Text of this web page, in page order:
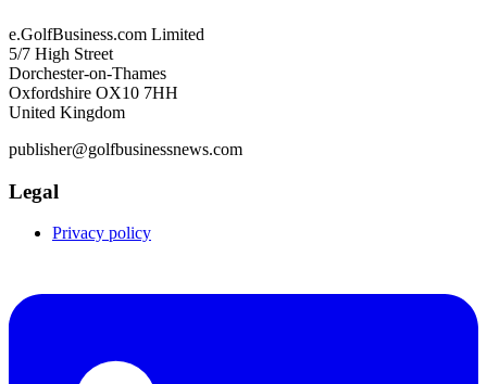
e.GolfBusiness.com Limited
5/7 High Street
Dorchester-on-Thames
Oxfordshire OX10 7HH
United Kingdom
publisher@golfbusinessnews.com
Legal
Privacy policy